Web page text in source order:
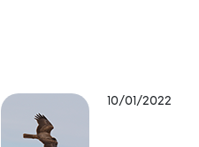
10/01/2022